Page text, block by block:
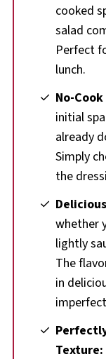
cooked
salad
Perfect
lunch.
No-
initial
already
Simply
the
whether
lightly
The
in
Texture: